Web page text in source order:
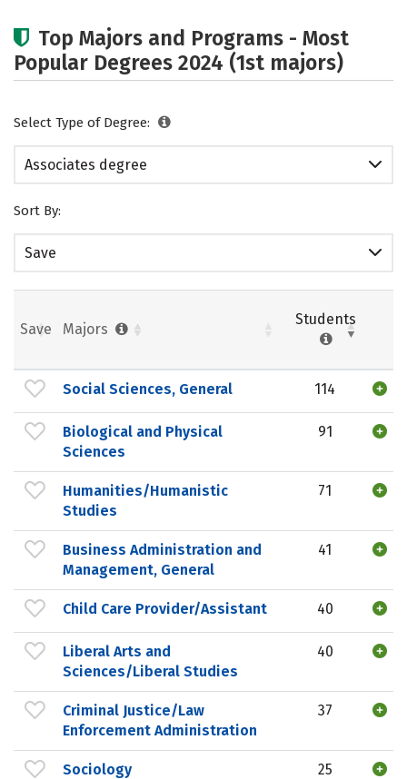
Top Majors and Programs - Most
Popular Degrees 2024 (1st majors)
Select Type of Degree:
Associates degree
Sort By:
Save
Save Majors
Students
Social Sciences, General 114
Biological and Physical
Sciences
91
Humanities/Humanistic
Studies
71
Business Administration and
Management, General
41
Child Care Provider/Assistant 40
Liberal Arts and
Sciences/Liberal Studies
40
Criminal Justice/Law
Enforcement Administration
37
Sociology 25